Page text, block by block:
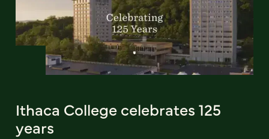
Ithaca College celebrates 125
years